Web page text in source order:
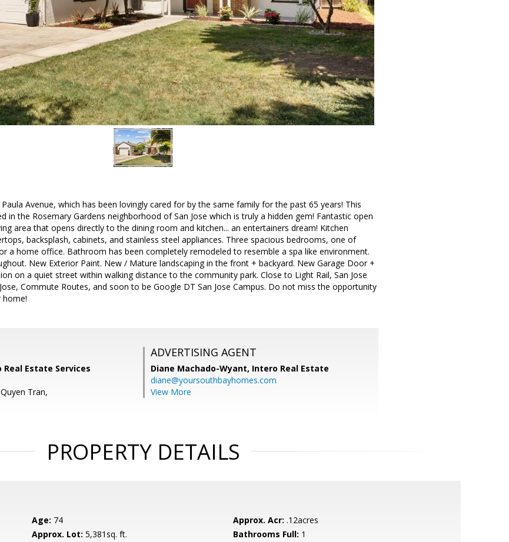
Avenue, which has been lovingly cared for by the same family for the past 65 years! This
in the Rosemary Gardens neighborhood of San Jose which is truly a hidden gem! Fantastic open
area that opens directly to the dining room and kitchen... an entertainers dream! Kitchen
backsplash, cabinets, and stainless steel appliances. Three spacious bedrooms, one of
a home office. Bathroom has been completely remodeled to resemble a spa like environment.
New Exterior Paint. New / Mature landscaping in the front + backyard. New Garage Door +
on a quiet street within walking distance to the community park. Close to Light Rail, San Jose
Commute Routes, and soon to be Google DT San Jose Campus. Do not miss the opportunity
home!
Estate Services
Tran,
ADVERTISING AGENT
Diane Machado-Wyant, Intero Real Estate
diane@yoursouthbayhomes.com
View More
PROPERTY DETAILS
Age: 74 Approx. Acr: .12acres
Approx. Lot: 5,381sq. ft. Bathrooms Full: 1